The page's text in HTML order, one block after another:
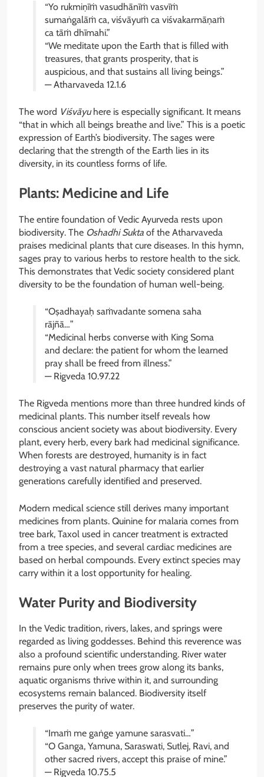
“Yo rukmiṇīṁ vasudhānīṁ vasvīṁ
sumaṅgalāṁ ca, viśvāyuṁ ca viśvakarmāṇaṁ
ca tāṁ dhīmahi.”
“We meditate upon the Earth that is filled with
treasures, that grants prosperity, that is
auspicious, and that sustains all living beings.”
— Atharvaveda 12.1.6
The word Viśvāyuhere is especially significant. It means
“that in which all beings breathe and live.” This is a poetic
expression of Earth’s biodiversity. The sages were
declaring that the strength of the Earth lies in its
diversity, in its countless forms of life.
Plants: Medicine and Life
The entire foundation of Vedic Ayurveda rests upon
biodiversity. The Oshadhi Sukta of the Atharvaveda
praises medicinal plants that cure diseases. In this hymn,
sages pray to various herbs to restore health to the sick.
This demonstrates that Vedic society considered plant
diversity to be the foundation of human well-being.
“Oṣadhayaḥ saṁvadante somena saha
rājñā…”
“Medicinal herbs converse with King Soma
and declare: the patient for whom the learned
pray shall be freed from illness.”
— Rigveda 10.97.22
The Rigveda mentions more than three hundred kinds of
medicinal plants. This number itself reveals how
conscious ancient society was about biodiversity. Every
plant, every herb, every bark had medicinal significance.
When forests are destroyed, humanity is in fact
destroying a vast natural pharmacy that earlier
generations carefully identified and preserved.
Modern medical science still derives many important
medicines from plants. Quinine for malaria comes from
tree bark, Taxol used in cancer treatment is extracted
from a tree species, and several cardiac medicines are
based on herbal compounds. Every extinct species may
carry within it a lost opportunity for healing.
Water Purity and Biodiversity
In the Vedic tradition, rivers, lakes, and springs were
regarded as living goddesses. Behind this reverence was
also a profound scientific understanding. River water
remains pure only when trees grow along its banks,
aquatic organisms thrive within it, and surrounding
ecosystems remain balanced. Biodiversity itself
preserves the purity of water.
“Imaṁ me gaṅge yamune sarasvati…”
“O Ganga, Yamuna, Saraswati, Sutlej, Ravi, and
other sacred rivers, accept this praise of mine.”
— Rigveda 10.75.5